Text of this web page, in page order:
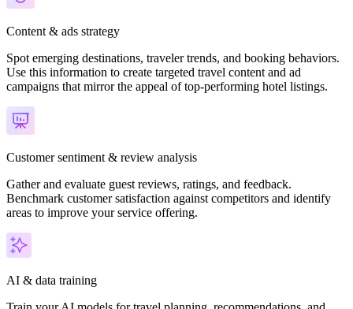
Content & ads strategy
Spot emerging destinations, traveler trends, and booking behaviors.
Use this information to create targeted travel content and ad
campaigns that mirror the appeal of top-performing hotel listings.
Customer sentiment & review analysis
Gather and evaluate guest reviews, ratings, and feedback.
Benchmark customer satisfaction against competitors and identify
areas to improve your service offering.
AI & data training